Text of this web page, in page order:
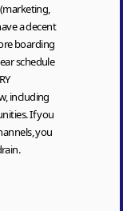
a decent
boarding
schedule
including
If you
you